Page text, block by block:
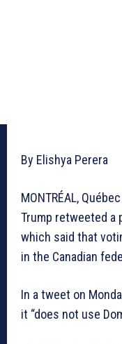
By Elishya Perera
MONTRÉAL,
Trump retweeted a
which said that
in the Canadian
In a tweet on
it “does not use